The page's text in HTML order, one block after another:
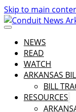
Skip to main
NEWS
READ
WATCH
ARKANSAS
BILL
RESOURCES